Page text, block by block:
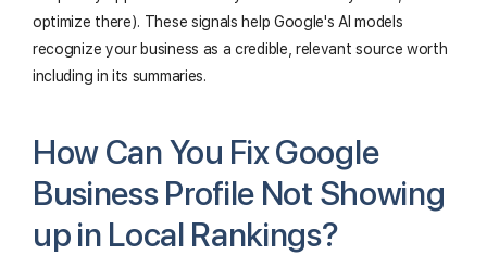
optimize there). These signals help Google's AI models
recognize your business as a credible, relevant source worth
including in its summaries.
How Can You Fix Google
Business Profile Not Showing
up in Local Rankings?